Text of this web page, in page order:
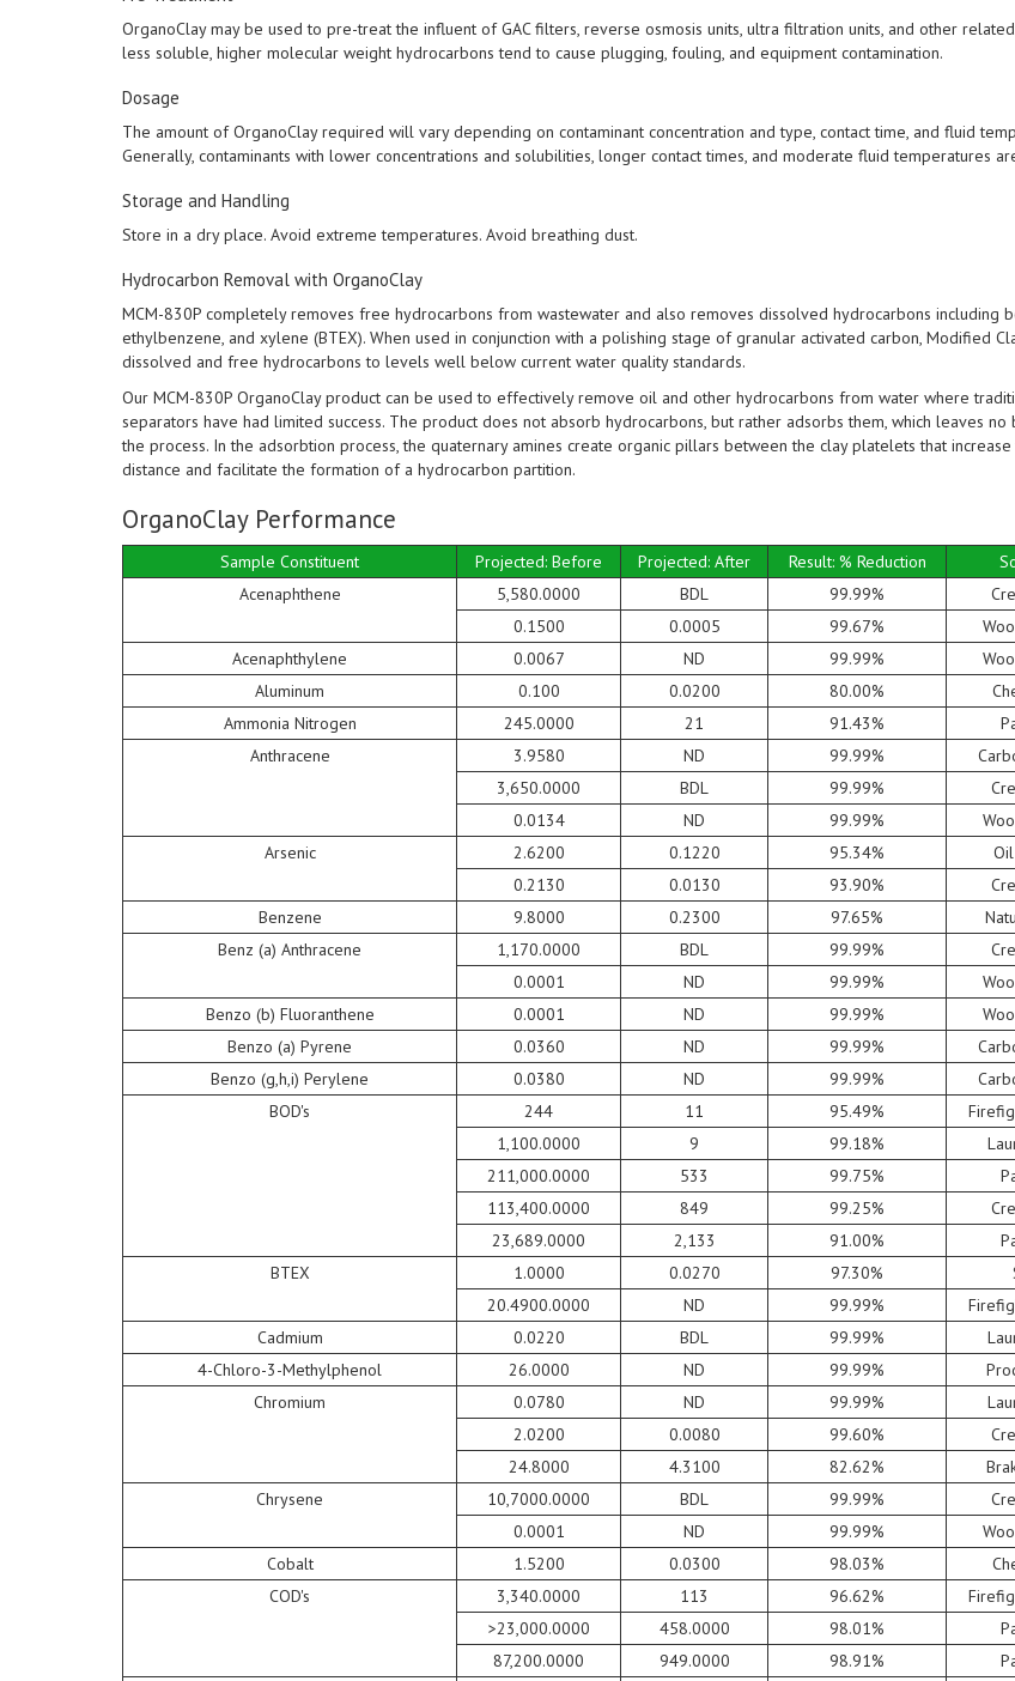
OrganoClay may be used to pre-treat the influent of GAC filters, reverse osmosis units, ultra filtration units, and other
less soluble, higher molecular weight hydrocarbons tend to cause plugging, fouling, and equipment contamination.
Dosage
The amount of OrganoClay required will vary depending on contaminant concentration and type, contact time, and fluid
Generally, contaminants with lower concentrations and solubilities, longer contact times, and moderate fluid temperatures
Storage and Handling
Store in a dry place. Avoid extreme temperatures. Avoid breathing dust.
Hydrocarbon Removal with OrganoClay
MCM-830P completely removes free hydrocarbons from wastewater and also removes dissolved hydrocarbons including
ethylbenzene, and xylene (BTEX). When used in conjunction with a polishing stage of granular activated carbon, Modified
dissolved and free hydrocarbons to levels well below current water quality standards.
Our MCM-830P OrganoClay product can be used to effectively remove oil and other hydrocarbons from water where
separators have had limited success. The product does not absorb hydrocarbons, but rather adsorbs them, which leaves
the process. In the adsorbtion process, the quaternary amines create organic pillars between the clay platelets that
distance and facilitate the formation of a hydrocarbon partition.
OrganoClay Performance
Sample Constituent Projected: Before Projected: After Result: % Reduction
Acenaphthene
5,580.0000 BDL 99.99%
0.1500
0.0005 99.67%
Acenaphthylene
0.0067 ND 99.99%
Aluminum
0.100 0.0200 80.00%
Ammonia Nitrogen
245.0000 21 91.43%
Anthracene
3.9580 ND 99.99%
3,650.0000
BDL 99.99%
0.0134
ND 99.99%
Arsenic
2.6200 0.1220 95.34%
0.2130
0.0130 93.90%
Benzene
9.8000 0.2300 97.65%
Benz (a) Anthracene
1,170.0000 BDL 99.99%
0.0001
ND 99.99%
Benzo (b) Fluoranthene
0.0001 ND 99.99%
Benzo (a) Pyrene
0.0360 ND 99.99%
Benzo (g,h,i) Perylene
0.0380 ND 99.99%
BOD's
244 11 95.49%
1,100.0000
9 99.18%
211,000.0000
533 99.75%
113,400.0000
849 99.25%
23,689.0000
2,133 91.00%
BTEX
1.0000 0.0270 97.30%
20.4900.0000
ND 99.99%
Cadmium
0.0220 BDL 99.99%
4-Chloro-3-Methylphenol
26.0000 ND 99.99%
Chromium
0.0780 ND 99.99%
2.0200
0.0080 99.60%
24.8000
4.3100 82.62%
Chrysene
10,7000.0000 BDL 99.99%
0.0001
ND 99.99%
Cobalt
1.5200 0.0300 98.03%
COD's
3,340.0000 113 96.62%
>23,000.0000
458.0000 98.01%
87,200.0000
949.0000 98.91%